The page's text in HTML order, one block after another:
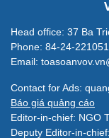
Head office: 37 Ba
Phone: 84-24-
Email:
Contact for Ads:
Báo giá quảng cáo
Editor-in-chief: NGO
Deputy Editor-in-